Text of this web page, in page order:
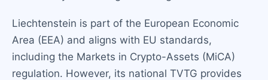
Liechtenstein is part of the European Economic
Area (EEA) and aligns with EU standards,
including the Markets in Crypto-Assets (MiCA)
regulation. However, its national TVTG provides